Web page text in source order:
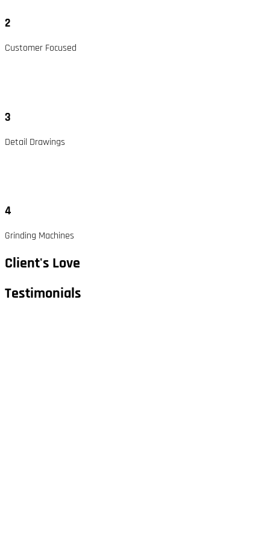
2
Customer Focused
3
Detail Drawings
4
Grinding Machines
Client's Love
Testimonials​